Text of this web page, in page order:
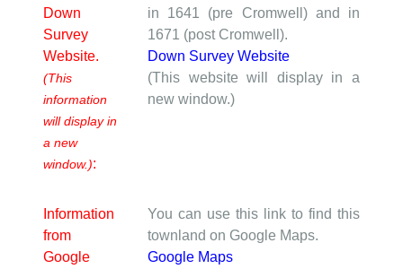
Down
Survey
Website.
(This
information
will display in
a new
window.):
in 1641 (pre Cromwell) and in
1671 (post Cromwell).
Down Survey Website
(This website will display in a
new window.)
Information
from
Google
You can use this link to find this
townland on Google Maps.
Google Maps